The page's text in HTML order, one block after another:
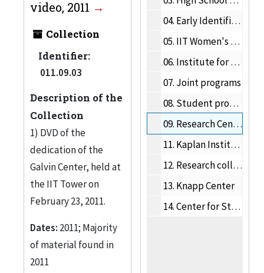
video, 2011
Collection
Identifier:
011.09.03
Description of the
Collection
1) DVD of the
dedication of the
Galvin Center, held at
the IIT Tower on
February 23, 2011.
Dates: 2011; Majority
of material found in
2011
04. Early Identification Program
05. IIT Women's Network
06. Institute for Food Safety and Health
07. Joint programs
08. Student programs
09. Research Centers and Institutes
11. Kaplan Institute
12. Research collaborations
13. Knapp Center
14.Center for Study of Ethics in the Professions